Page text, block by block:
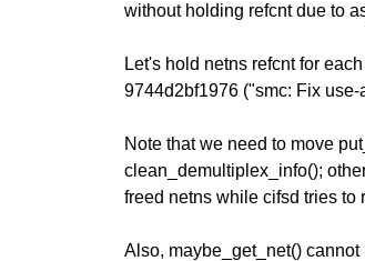
without holding refcnt due to
Let's hold netns refcnt for
9744d2bf1976 ("smc: Fix
Note that we need to move
clean_demultiplex_info();
freed netns while cifsd tries to
Also, maybe_get_net()